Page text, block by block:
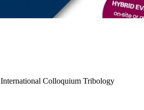
International Colloquium Tribology